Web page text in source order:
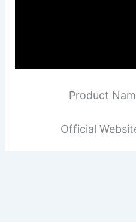
Product
Official